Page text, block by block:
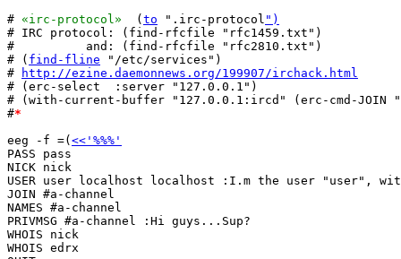
# «irc-protocol»
  (
to ".irc-protocol ")
# IRC protocol: (find-rfcfile "rfc1459.txt")
#          and: (find-rfcfile "rfc2810.txt")
# ( find-fline "/etc/services")
#
http://ezine.daemonnews.org/199907/irchack.html
# (erc-select  :server "127.0.0.1")
# (with-current-buffer "127.0.0.1:ircd" (erc-cmd-JOIN
#*
eeg -f =( <<'%%%'
PASS pass
NICK nick
USER user localhost localhost :I.m the user "user",
JOIN #a-channel
NAMES #a-channel
PRIVMSG #a-channel :Hi guys...Sup?
WHOIS nick
WHOIS edrx